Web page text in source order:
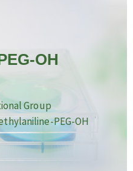
OH
Group
PEG-OH